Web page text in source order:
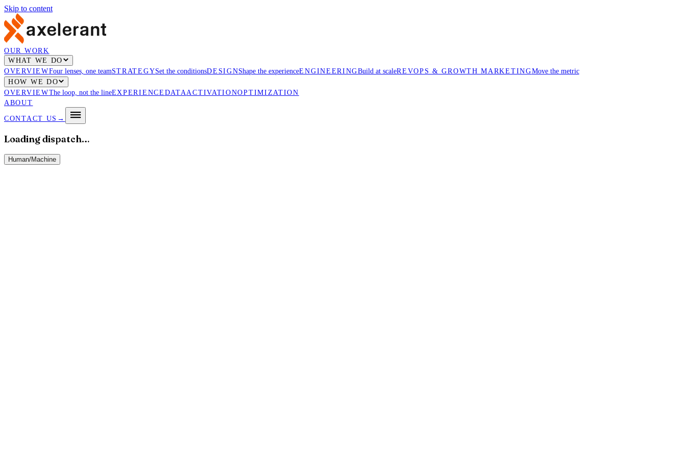
Skip to content
OUR WORK
WHAT WE DO
OVERVIEWFour lenses, one teamSTRATEGYSet the conditionsDESIGNShape the experienceENGINEERINGBuild at scaleREVOPS & GROWTH MARKETINGMove the metric
HOW WE DO
OVERVIEWThe loop, not the lineEXPERIENCE DATAACTIVATIONOPTIMIZATION
ABOUT
CONTACT US →
Loading dispatch…
Human/Machine